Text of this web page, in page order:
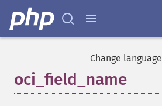
Change
oci_field_name